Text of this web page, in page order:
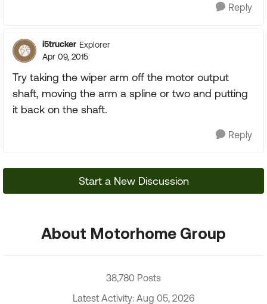
Reply
i5trucker Explorer
Apr 09, 2015
Try taking the wiper arm off the motor output
shaft, moving the arm a spline or two and putting
it back on the shaft.
Reply
Start a New Discussion
About Motorhome Group
38,780 Posts
Latest Activity: Aug 05, 2026